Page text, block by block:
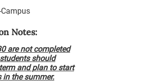
Campus
Notes:
are not completed
should
and plan to start
the summer.